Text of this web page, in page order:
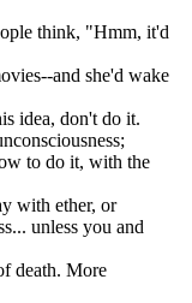
think, "Hmm, it'd
and she'd wake
idea, don't do it.
to do it, with the
with ether, or
unless you and
death. More